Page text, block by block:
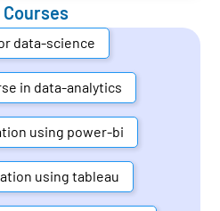
Courses
data-science
in data-analytics
using power-bi
using tableau